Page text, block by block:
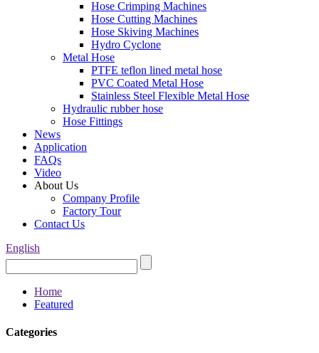
Hose Crimping Machines
Hose Cutting Machines
Hose Skiving Machines
Hydro Cyclone
Metal Hose
PTFE teflon lined metal hose
PVC Coated Metal Hose
Stainless Steel Flexible Metal Hose
Hydraulic rubber hose
Hose Fittings
News
Application
FAQs
Video
About Us
Company Profile
Factory Tour
Contact Us
English
Home
Featured
Categories